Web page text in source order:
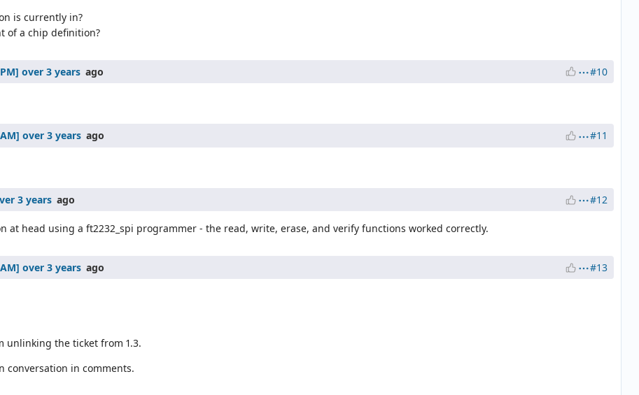
is currently in?
of a chip definition?
over 3 years ago #10
over 3 years ago #11
3 years ago #12
at head using a ft2232_spi programmer - the read, write, erase, and verify functions worked correctly.
over 3 years ago #13
unlinking the ticket from 1.3.
conversation in comments.